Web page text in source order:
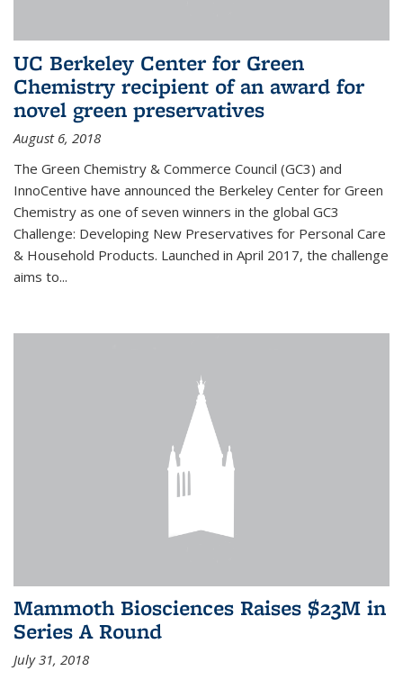
UC Berkeley Center for Green
Chemistry recipient of an award for
novel green preservatives
August 6, 2018
The Green Chemistry & Commerce Council (GC3) and
InnoCentive have announced the Berkeley Center for Green
Chemistry as one of seven winners in the global GC3
Challenge: Developing New Preservatives for Personal Care
& Household Products. Launched in April 2017, the challenge
aims to...
Mammoth Biosciences Raises $23M in
Series A Round
July 31, 2018